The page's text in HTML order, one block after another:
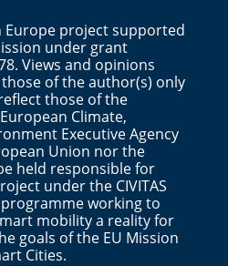
Europe project supported
under grant
Views and opinions
of the author(s) only
those of the
Climate,
Executive Agency
Union nor the
held responsible for
under the CIVITAS
working to
mobility a reality for
goals of the EU Mission
Cities.